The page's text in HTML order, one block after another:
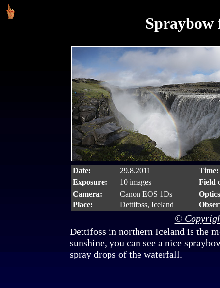
Spraybow
Date: 29.8.2011
Time:
Exposure:
10 images
Field
Camera:
Canon EOS 1Ds
Place:
Dettifoss, Iceland
©
Dettifoss in northern Iceland is the
sunshine, you can see a nice
spray drops of the waterfall.